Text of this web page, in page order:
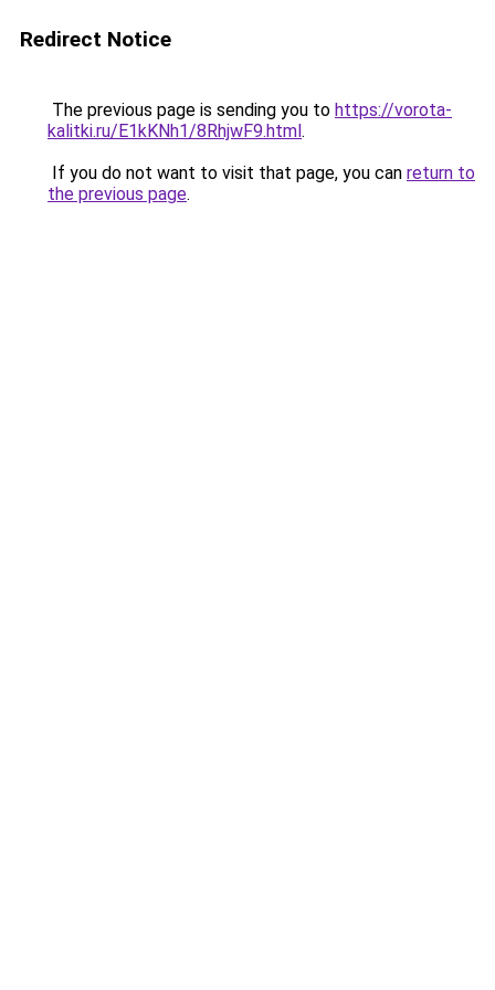
Redirect Notice
The previous page is sending you to https://vorota-
kalitki.ru/E1kKNh1/8RhjwF9.html.
If you do not want to visit that page, you can return to
the previous page.